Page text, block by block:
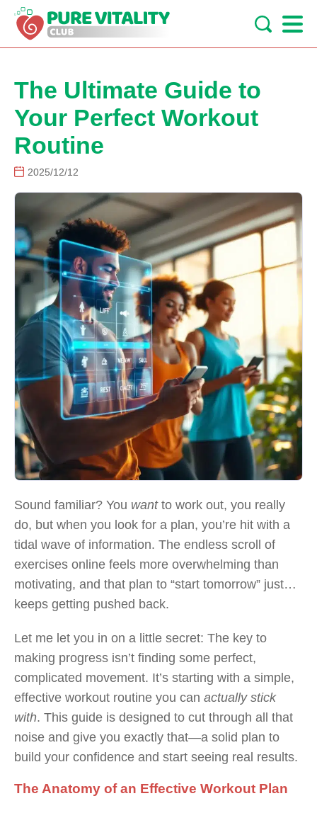
The Ultimate Guide to
Your Perfect Workout
Routine
2025/12/12
Sound familiar? You wantto work out, you really
do, but when you look for a plan, you’re hit with a
tidal wave of information. The endless scroll of
exercises online feels more overwhelming than
motivating, and that plan to “start tomorrow” just…
keeps getting pushed back.
Let me let you in on a little secret: The key to
making progress isn’t finding some perfect,
complicated movement. It’s starting with a simple,
effective workout routine you can actually stick
with. This guide is designed to cut through all that
noise and give you exactly that—a solid plan to
build your confidence and start seeing real results.
The Anatomy of an Effective Workout Plan